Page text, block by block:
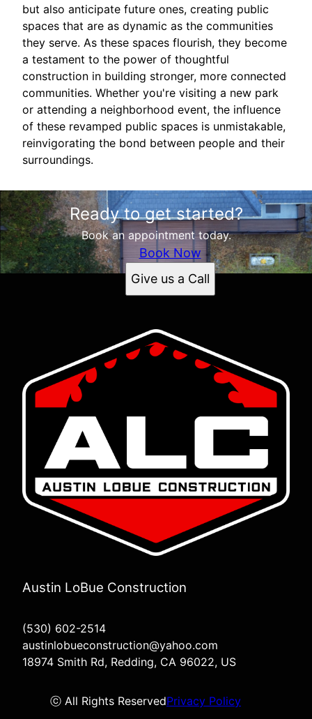
but also anticipate future ones, creating public
spaces that are as dynamic as the communities
they serve. As these spaces flourish, they become
a testament to the power of thoughtful
construction in building stronger, more connected
communities. Whether you're visiting a new park
or attending a neighborhood event, the influence
of these revamped public spaces is unmistakable,
reinvigorating the bond between people and their
surroundings.
Ready to get started?
Book an appointment today.
Book Now
Give us a Call
Austin LoBue Construction
(530) 602-2514
austinlobueconstruction@yahoo.com
18974 Smith Rd, Redding, CA 96022, US
ⓒ All Rights ReservedPrivacy Policy